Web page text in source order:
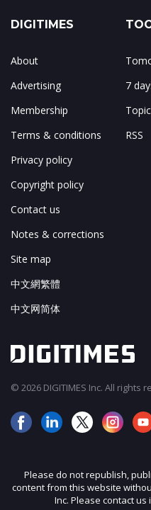
DIGITIMES
About
Advertising
Membership
Terms & conditions
Privacy policy
Copyright policy
Contact us
Notes & corrections
Site map
中文網繁體
中文网简体
7
RSS
© 2026 DIGITIMES Inc. All rights
Please do not republish,
content from this website
Inc. Please contact